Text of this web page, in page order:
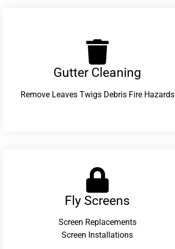
Gutter Cleaning
Remove Leaves Twigs Debris Fire Hazards
Fly Screens
Screen Replacements
Screen Installations